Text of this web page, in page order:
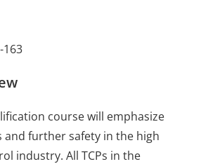
163
course will emphasize
and further safety in the high
industry. All TCPs in the